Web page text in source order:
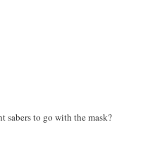
sabers to go with the mask?